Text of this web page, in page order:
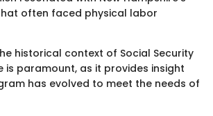
often faced physical labor
historical context of Social Security
is paramount, as it provides insight
has evolved to meet the needs of